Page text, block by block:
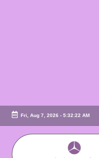
Skip
content
Fri, Aug 7, 2026 - 5:32:22 AM